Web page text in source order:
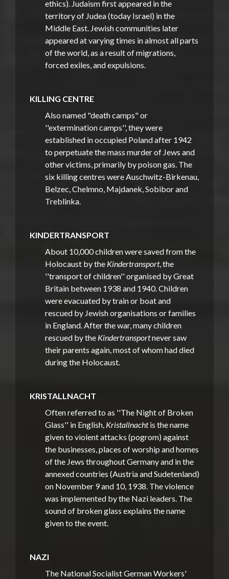
ethics). Judaism first appeared in the
territory of Judea (today Israel) in the
Middle East. Jewish communities later
appeared at varying times in almost all parts
of the world, as a result of migrations,
forced exiles, and expulsions.
KILLING CENTRE
Also named "death camps" or
''extermination camps'', they were
established in occupied Poland after 1942
to perpetuate the mass murder of Jews and
other victims, primarily by poison gas. The
six killing centres were Auschwitz-Birkenau,
Belzec, Chelmno, Majdanek, Sobibor and
Treblinka.
KINDERTRANSPORT
About 10,000 children were saved from the
Holocaust by the Kindertransport, the
''transport of children'' organised by Great
Britain between 1938 and 1940. Children
were evacuated by train or boat and
rescued by Jewish organisations or families
in England. After the war, many children
rescued by the Kindertransportnever saw
their parents again, most of whom had died
during the Holocaust.
KRISTALLNACHT
Often referred to as ''The Night of Broken
Glass'' in English, Kristallnachtis the name
given to violent attacks (pogrom) against
the businesses, places of worship and homes
of the Jews throughout Germany and in the
annexed countries (Austria and Sudetenland)
on November 9 and 10, 1938. The violence
was implemented by the Nazi leaders. The
sound of broken glass explains the name
given to the event.
NAZI
The National Socialist German Workers'